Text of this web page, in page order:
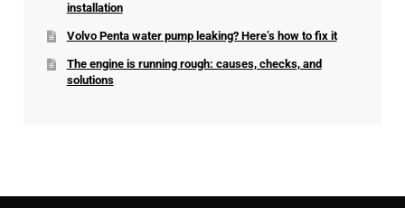
installation
Volvo Penta water pump leaking? Here’s how to fix it
The engine is running rough: causes, checks, and
solutions